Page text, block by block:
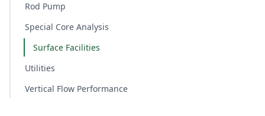
Rod Pump
Special Core Analysis
Surface Facilities
Utilities
Vertical Flow Performance